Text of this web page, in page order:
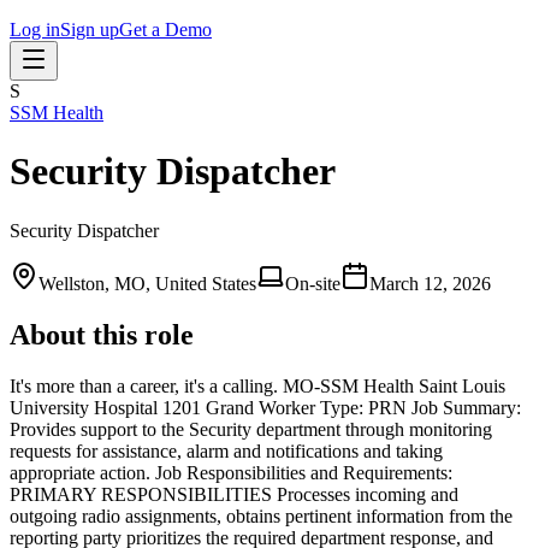
Log inSign upGet a Demo
S
SSM Health
Security Dispatcher
Security Dispatcher
Wellston, MO, United States On-site March 12, 2026
About this role
It's more than a career, it's a calling. MO-SSM Health Saint Louis
University Hospital 1201 Grand Worker Type: PRN Job Summary:
Provides support to the Security department through monitoring
requests for assistance, alarm and notifications and taking
appropriate action. Job Responsibilities and Requirements:
PRIMARY RESPONSIBILITIES Processes incoming and
outgoing radio assignments, obtains pertinent information from the
reporting party prioritizes the required department response, and